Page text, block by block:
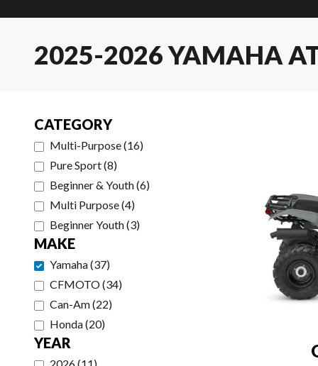
2025-2026 YAMAHA
CATEGORY
Multi-Purpose(16)
Pure Sport(8)
Beginner & Youth(6)
Multi Purpose(4)
Beginner Youth(3)
MAKE
Yamaha(37)
CFMOTO(34)
Can-Am(22)
Honda(20)
YEAR